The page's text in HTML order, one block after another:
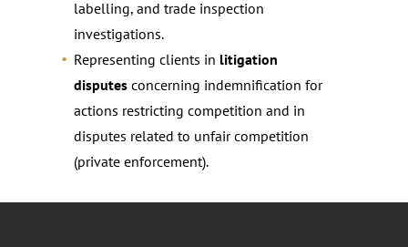
labelling, and trade inspection
investigations.
Representing clients in litigation
disputesconcerning indemnification for
actions restricting competition and in
disputes related to unfair competition
(private enforcement).